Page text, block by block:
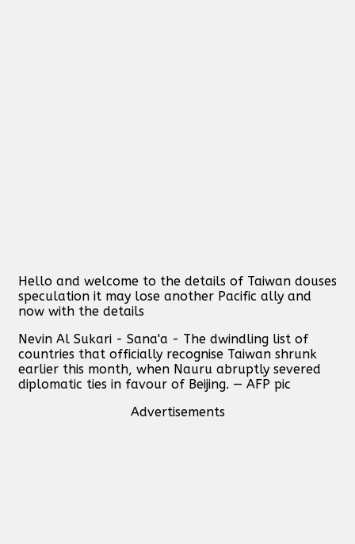
Hello and welcome to the details of Taiwan douses
speculation it may lose another Pacific ally and
now with the details
Nevin Al Sukari - Sana'a - The dwindling list of
countries that officially recognise Taiwan shrunk
earlier this month, when Nauru abruptly severed
diplomatic ties in favour of Beijing. — AFP pic
Advertisements